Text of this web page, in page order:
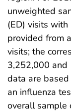
unweighted
(ED) visits
provided from
visits; the
3,252,000 and
data are
an influenza
overall sample